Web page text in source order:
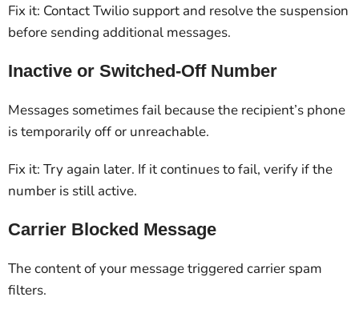
Fix it: Contact Twilio support and resolve the suspension
before sending additional messages.
Inactive or Switched-Off Number
Messages sometimes fail because the recipient’s phone
is temporarily off or unreachable.
Fix it: Try again later. If it continues to fail, verify if the
number is still active.
Carrier Blocked Message
The content of your message triggered carrier spam
filters.